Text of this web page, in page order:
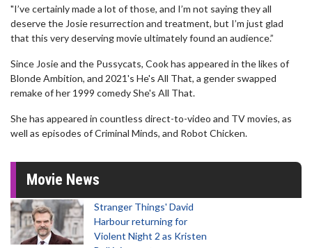
"I’ve certainly made a lot of those, and I’m not saying they all
deserve the Josie resurrection and treatment, but I’m just glad
that this very deserving movie ultimately found an audience.”
Since Josie and the Pussycats, Cook has appeared in the likes of
Blonde Ambition, and 2021's He's All That, a gender swapped
remake of her 1999 comedy She's All That.
She has appeared in countless direct-to-video and TV movies, as
well as episodes of Criminal Minds, and Robot Chicken.
Movie News
Stranger Things' David
Harbour returning for
Violent Night 2 as Kristen